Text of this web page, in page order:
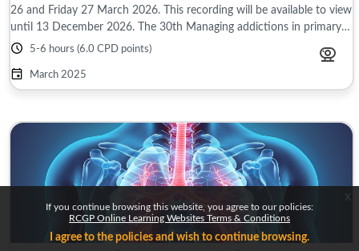
If you continue browsing this website, you agree to our policies:
RCGP Online Learning Websites Terms & Conditions
I agree to the policies and wish to continue browsing.
x
26 and Friday 27 March 2026. This recording will be available to view
until 13 December 2026. The 30th Managing addictions in primary
care ...5-6 hours (6.0 CPD points)
March 2025